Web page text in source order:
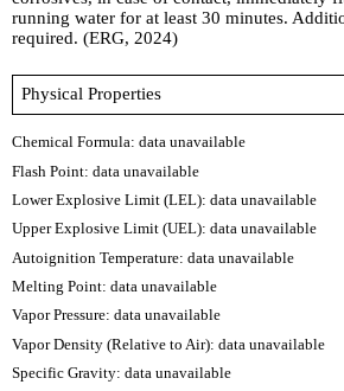
running water for at least 30 minutes.
required. (ERG, 2024)
Physical Properties
Chemical Formula: data unavailable
Flash Point: data unavailable
Lower Explosive Limit (LEL): data unavailable
Upper Explosive Limit (UEL): data unavailable
Autoignition Temperature: data unavailable
Melting Point: data unavailable
Vapor Pressure: data unavailable
Vapor Density (Relative to Air): data unavailable
Specific Gravity: data unavailable